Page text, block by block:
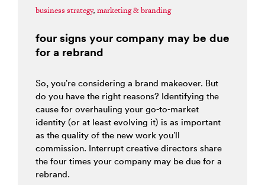
business strategy, marketing & branding
four signs your company may be due
for a rebrand
So, you’re considering a brand makeover. But
do you have the right reasons? Identifying the
cause for overhauling your go-to-market
identity (or at least evolving it) is as important
as the quality of the new work you’ll
commission. Interrupt creative directors share
the four times your company may be due for a
rebrand.